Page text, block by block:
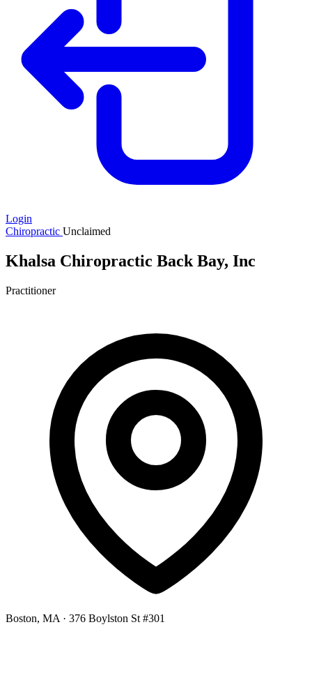
Login
Chiropractic Unclaimed
Khalsa Chiropractic Back Bay, Inc
Practitioner
Boston, MA · 376 Boylston St #301